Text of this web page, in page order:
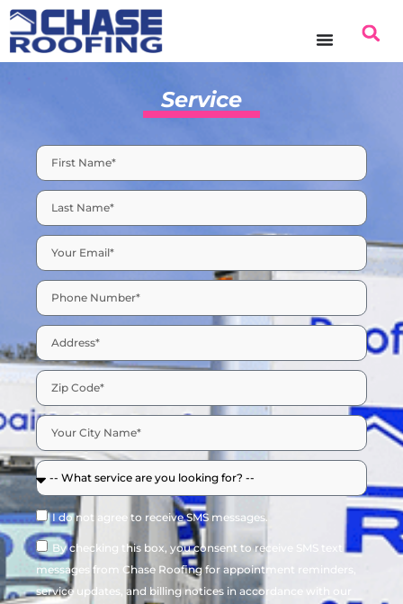
content
Service
I do not agree to receive SMS messages.
By checking this box, you consent to receive SMS text
messages from Chase Roofing for appointment reminders,
service updates, and billing notices in accordance with our